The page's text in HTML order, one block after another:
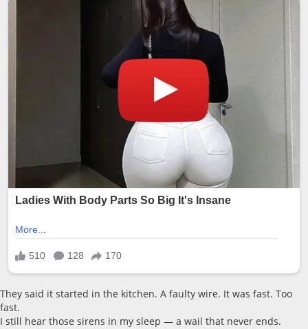
They said it started in the kitchen. A faulty wire. It was fast. Too
fast.
I still hear those sirens in my sleep — a wail that never ends.